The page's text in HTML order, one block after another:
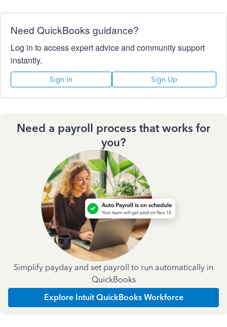
Need QuickBooks guidance?
Log in to access expert advice and community support
instantly.
Sign In Sign Up
Need a payroll process that works for
you?
Simplify payday and set payroll to run automatically in
QuickBooks
Explore Intuit QuickBooks Workforce